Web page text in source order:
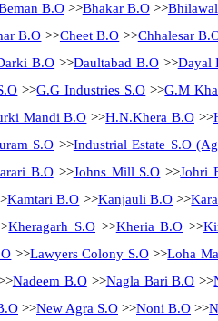
B.O>>Bhakar B.O>>
B.O >>Cheet B.O >>Chhalesar
B.O >>Daultabad B.O>>Dayal
>>G.G Industries S.O >>G.M
Mandi B.O >>H.N.Khera B.O>>
S.O >>Industrial Estate S.O
B.O>>Johns Mill S.O >>Johri
Kamtari B.O >>Kanjauli B.O >>
Kheragarh S.O >>Kheria B.O >>
>>Lawyers Colony S.O>>Loha
Nadeem B.O>>Nagla Bari B.O >>
>>New Agra S.O >>Noni B.O >>